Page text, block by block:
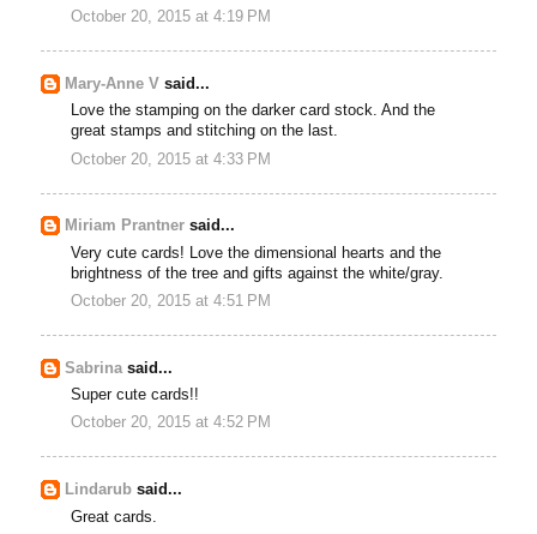
October 20, 2015 at 4:19 PM
Mary-Anne V said...
Love the stamping on the darker card stock. And the
great stamps and stitching on the last.
October 20, 2015 at 4:33 PM
Miriam Prantner said...
Very cute cards! Love the dimensional hearts and the
brightness of the tree and gifts against the white/gray.
October 20, 2015 at 4:51 PM
Sabrinasaid...
Super cute cards!!
October 20, 2015 at 4:52 PM
Lindarub said...
Great cards.